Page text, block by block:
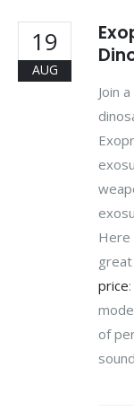
19
AUG
Join
Here
price
of